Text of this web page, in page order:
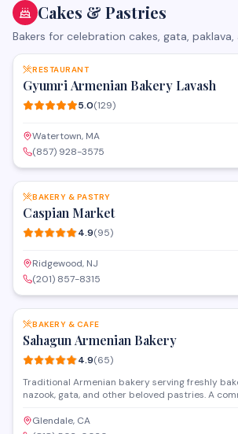
Cakes & Pastries
Bakers for celebration cakes, gata, paklava,
RESTAURANT
Gyumri Armenian Bakery Lavash
5.0(129)
Watertown, MA
(857) 928-3575
BAKERY & PASTRY
Caspian Market
4.9(95)
Ridgewood, NJ
(201) 857-8315
BAKERY & CAFE
Sahagun Armenian Bakery
4.9(65)
Traditional Armenian bakery serving freshly
nazook, gata, and other beloved pastries. A
Glendale, CA